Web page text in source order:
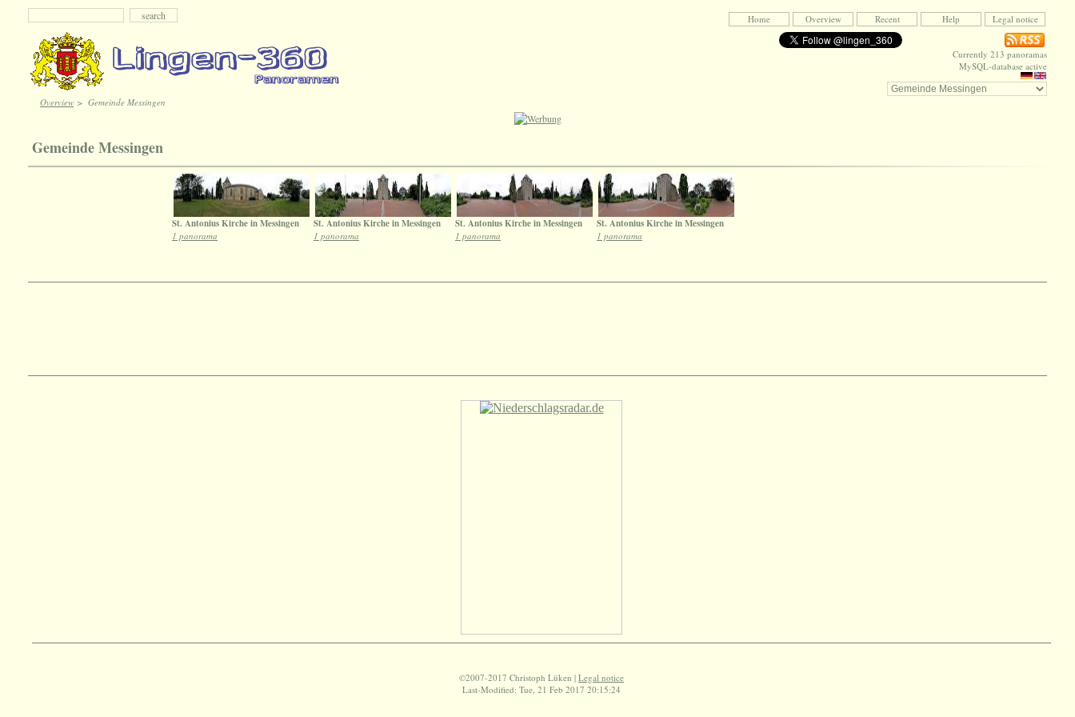
Legal notice
Help
Recent
Overview
Home
Currently 213 panoramas
MySQL-database active
Overview > Gemeinde Messingen
Gemeinde Messingen
St. Antonius Kirche in Messingen
1 panorama
St. Antonius Kirche in Messingen
1 panorama
St. Antonius Kirche in Messingen
1 panorama
St. Antonius Kirche in Messingen
1 panorama
©2007-2017 Christoph Lüken | Legal notice
Last-Modified: Tue, 21 Feb 2017 20:15:24